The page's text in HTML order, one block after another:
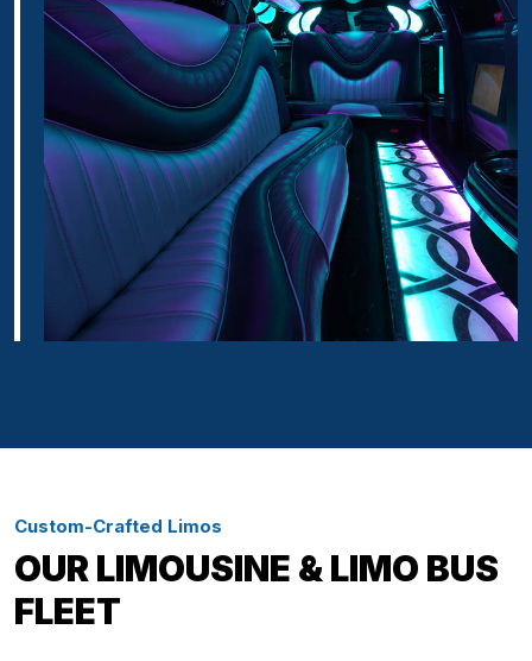
Custom-Crafted Limos
OUR LIMOUSINE & LIMO BUS
FLEET